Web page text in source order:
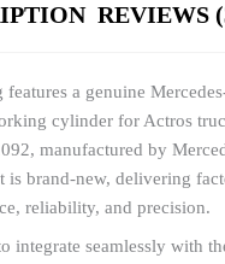
REVIEWS
features a genuine
cylinder for Actros
manufactured by
is brand-new, delivering
reliability, and precision.
integrate seamlessly with